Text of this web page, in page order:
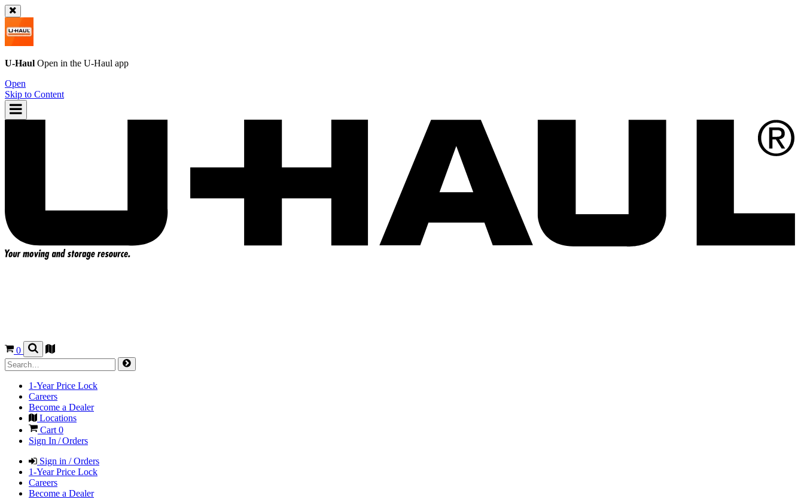
U-Haul Open in the U-Haul app
Open
Skip to Content
0
1-Year Price Lock
Careers
Become a Dealer
Locations
Cart0
Sign In / Orders
Sign in / Orders
1-Year Price Lock
Careers
Become a Dealer